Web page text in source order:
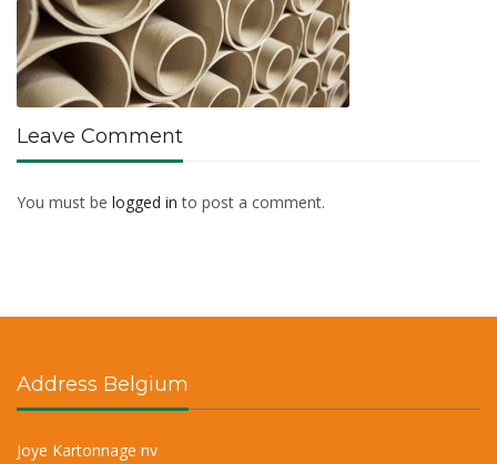
Leave Comment
You must be logged in to post a comment.
Address Belgium
Joye Kartonnage nv